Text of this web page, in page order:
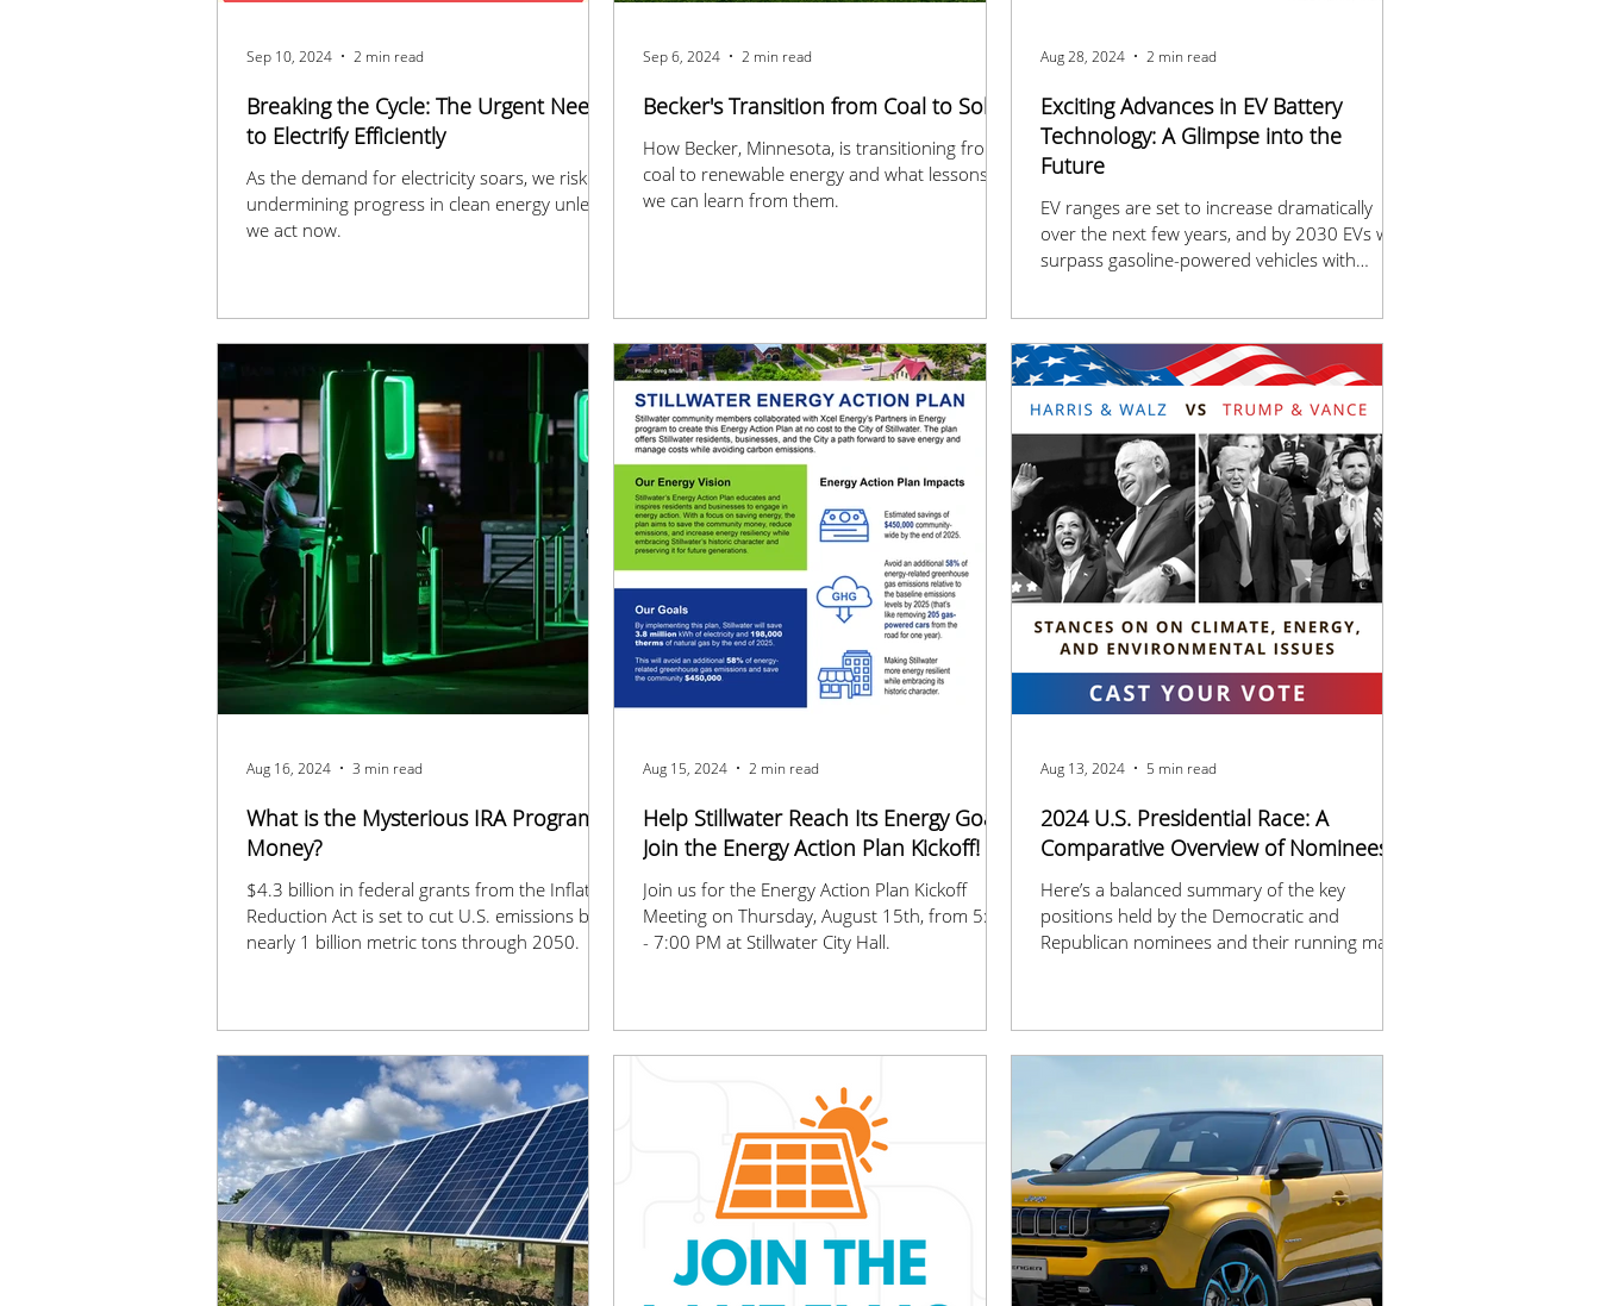
Breaking the Cycle: The Urgent Need
to Electrify Efficiently
As the demand for electricity soars, we risk
undermining progress in clean energy unless
we act now.
Sep 10, 2024 2 min read
Becker's Transition from Coal to Solar
How Becker, Minnesota, is transitioning from
coal to renewable energy and what lessons
we can learn from them.
Sep 6, 2024 2 min read
Exciting Advances in EV Battery
Technology: A Glimpse into the
Future
EV ranges are set to increase dramatically
over the next few years, and by 2030 EVs will
surpass gasoline-powered vehicles with
Aug 28, 2024 2 min read
What is the Mysterious IRA Program
Money?
$4.3 billion in federal grants from the Inflation
Reduction Act is set to cut U.S. emissions by
nearly 1 billion metric tons through 2050.
Aug 16, 2024 3 min read
Help Stillwater Reach Its Energy Goals:
Join the Energy Action Plan Kickoff!
Join us for the Energy Action Plan Kickoff
Meeting on Thursday, August 15th, from 5:30
- 7:00 PM at Stillwater City Hall.
Aug 15, 2024 2 min read
2024 U.S. Presidential Race: A
Comparative Overview of Nominees
Here’s a balanced summary of the key
positions held by the Democratic and
Republican nominees and their running mates
Aug 13, 2024 5 min read